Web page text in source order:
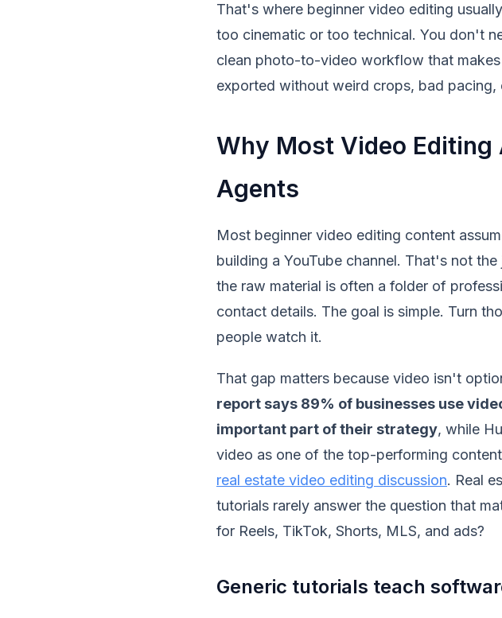
That's where beginner video editing
too cinematic or too technical. You don't
clean photo-to-video workflow that
exported without weird crops, bad pacing,
Why Most Video Editing
Agents
Most beginner video editing content
building a YouTube channel. That's not
the raw material is often a folder of
contact details. The goal is simple. Turn
people watch it.
That gap matters because video isn't
report says 89% of businesses use
important part of their strategy, while
video as one of the top-performing
real estate video editing discussion. Real
tutorials rarely answer the question that
for Reels, TikTok, Shorts, MLS, and ads?
Generic tutorials teach